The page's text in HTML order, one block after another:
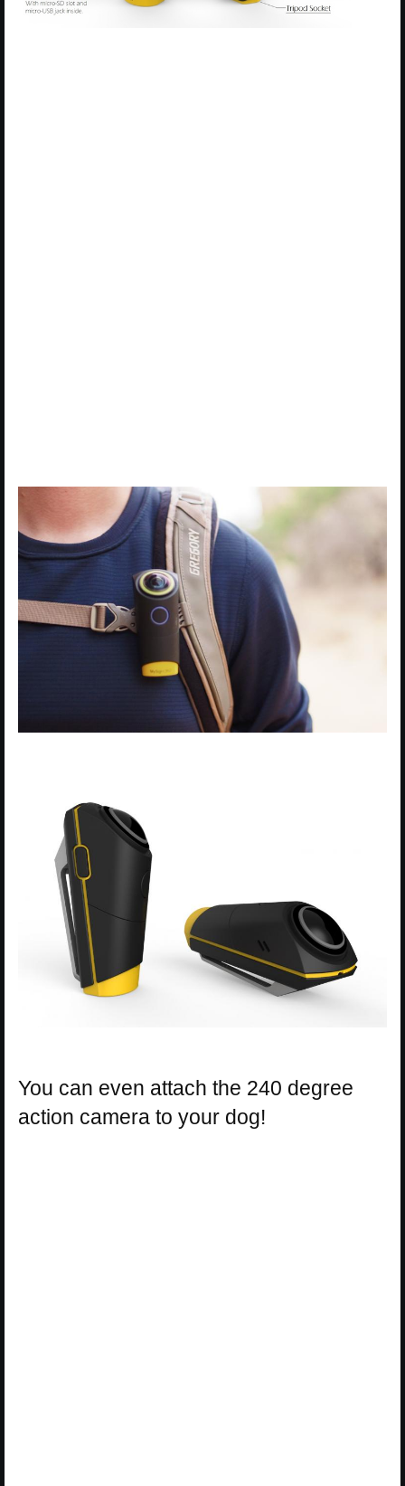
You can even attach the 240 degree
action camera to your dog!